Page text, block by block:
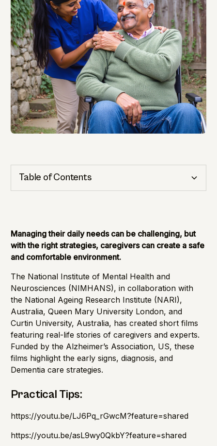
Managing their daily needs can be challenging, but
with the right strategies, caregivers can create a safe
and comfortable environment.
The National Institute of Mental Health and
Neurosciences (NIMHANS), in collaboration with
the National Ageing Research Institute (NARI),
Australia, Queen Mary University London, and
Curtin University, Australia, has created short films
featuring real-life stories of caregivers and experts.
Funded by the Alzheimer’s Association, US, these
films highlight the early signs, diagnosis, and
Dementia care strategies.
Practical Tips:
https://youtu.be/LJ6Pq_rGwcM?feature=shared
https://youtu.be/asL9wy0QkbY?feature=shared
Table of Contents
Importance of Detection